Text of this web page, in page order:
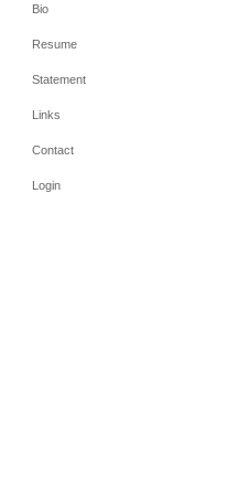
Bio
Resume
Statement
Links
Contact
Login